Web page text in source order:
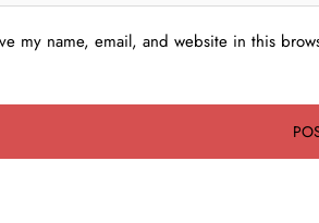
my name, email, and website in this